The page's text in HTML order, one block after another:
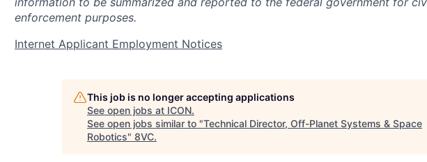
enforcement purposes.
Internet Applicant Employment Notices
This job is no longer accepting applications
See open jobs at ICON.
See open jobs similar to "Technical Director, Off-Planet Systems & Space
Robotics" 8VC.